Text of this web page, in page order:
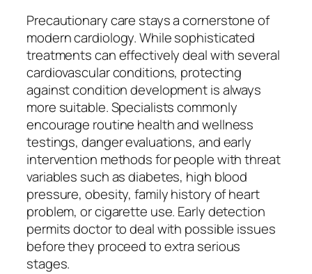
Precautionary care stays a cornerstone of
modern cardiology. While sophisticated
treatments can effectively deal with several
cardiovascular conditions, protecting
against condition development is always
more suitable. Specialists commonly
encourage routine health and wellness
testings, danger evaluations, and early
intervention methods for people with threat
variables such as diabetes, high blood
pressure, obesity, family history of heart
problem, or cigarette use. Early detection
permits doctor to deal with possible issues
before they proceed to extra serious
stages.